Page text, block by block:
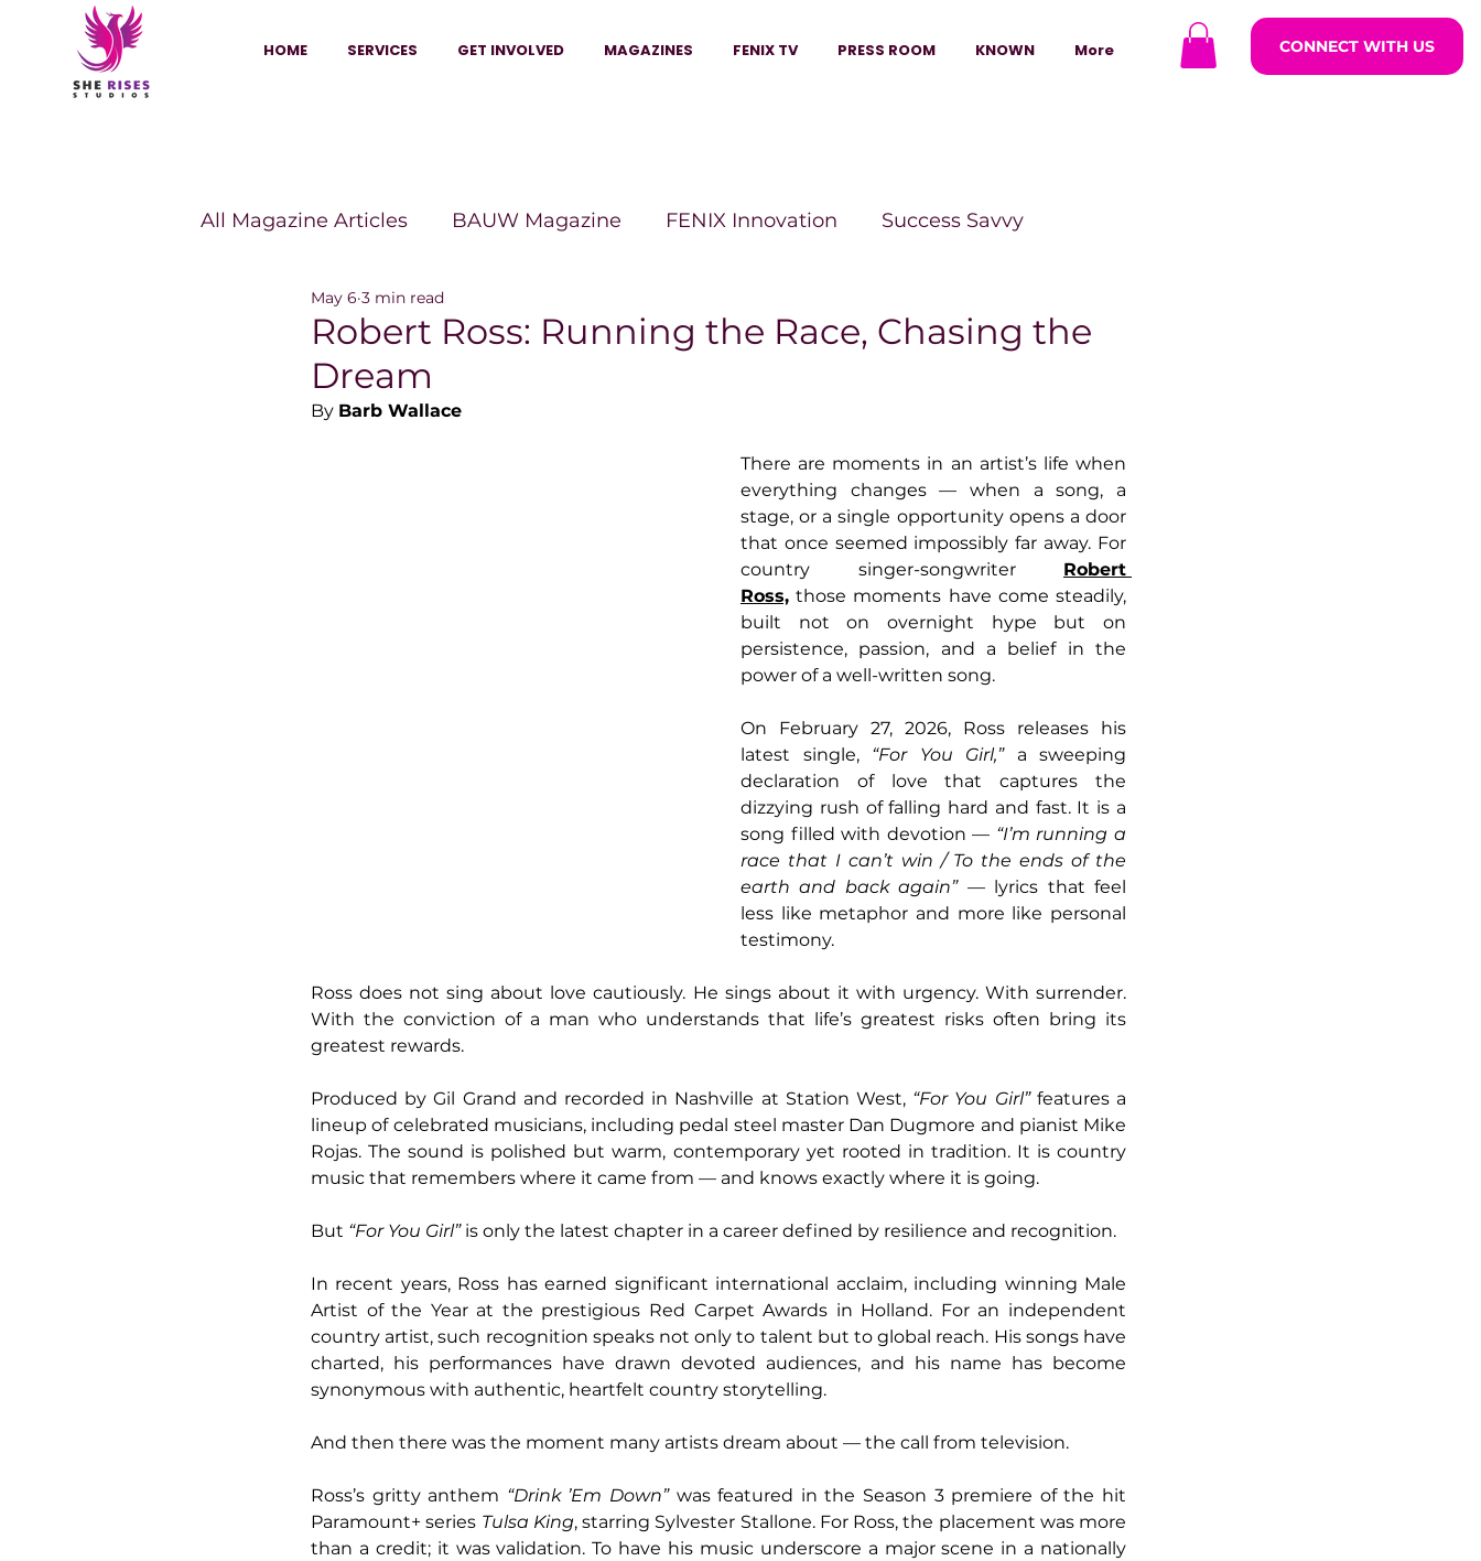
HOME SERVICES GET INVOLVED MAGAZINES FENIX TV PRESS ROOM KNOWN More CONNECT WITH US
All Magazine Articles BAUW Magazine FENIX Innovation Success Savvy
HANNA Magazine
Vitality Digest Magazine
Legacy Woman Legacy Builders
Robert Ross: Running the Race, Chasing the
Dream
May 6 3 min read
By Barb Wallace
There are moments in an artist’s life when
everything changes — when a song, a
stage, or a single opportunity opens a door
that once seemed impossibly far away. For
country singer-songwriter Robert
Ross, those moments have come steadily,
built not on overnight hype but on
persistence, passion, and a belief in the
power of a well-written song.
On February 27, 2026, Ross releases his
latest single, “For You Girl,” a sweeping
declaration of love that captures the
dizzying rush of falling hard and fast. It is a
song filled with devotion — “I’m running a
race that I can’t win / To the ends of the
earth and back again” — lyrics that feel
less like metaphor and more like personal
testimony.
Ross does not sing about love cautiously. He sings about it with urgency. With surrender.
With the conviction of a man who understands that life’s greatest risks often bring its
greatest rewards.
Produced by Gil Grand and recorded in Nashville at Station West, “For You Girl” features a
lineup of celebrated musicians, including pedal steel master Dan Dugmore and pianist Mike
Rojas. The sound is polished but warm, contemporary yet rooted in tradition. It is country
music that remembers where it came from — and knows exactly where it is going.
But “For You Girl” is only the latest chapter in a career defined by resilience and recognition.
In recent years, Ross has earned significant international acclaim, including winning Male
Artist of the Year at the prestigious Red Carpet Awards in Holland. For an independent
country artist, such recognition speaks not only to talent but to global reach. His songs have
charted, his performances have drawn devoted audiences, and his name has become
synonymous with authentic, heartfelt country storytelling.
And then there was the moment many artists dream about — the call from television.
Ross’s gritty anthem “Drink ’Em Down” was featured in the Season 3 premiere of the hit
Paramount+ series Tulsa King, starring Sylvester Stallone. For Ross, the placement was more
than a credit; it was validation. To have his music underscore a major scene in a nationally